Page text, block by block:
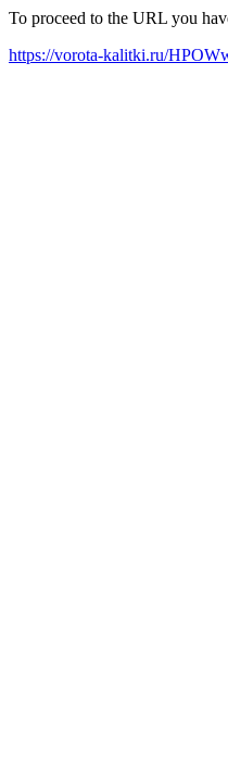
To proceed to the URL you
https://vorota-kalitki.ru/